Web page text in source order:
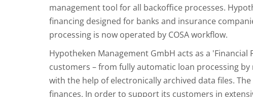
management tool for all backoffice processes.
financing designed for banks and insurance
processing is now operated by COSA workflow.
Hypotheken Management GmbH acts as a
customers – from fully automatic loan processing
with the help of electronically archived data files.
finances. In order to support its customers in